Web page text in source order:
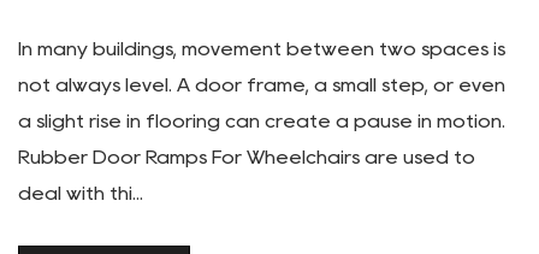
In many buildings, movement between two spaces is
not always level. A door frame, a small step, or even
a slight rise in flooring can create a pause in motion.
Rubber Door Ramps For Wheelchairs are used to
deal with thi...